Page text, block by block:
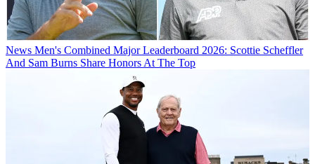
News Men's Combined Major Leaderboard 2026: Scottie Scheffler
And Sam Burns Share Honors At The Top